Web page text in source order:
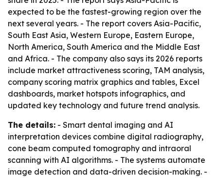
expected to be the fastest-growing region over the
next several years. - The report covers Asia-Pacific,
South East Asia, Western Europe, Eastern Europe,
North America, South America and the Middle East
and Africa. - The company also says its 2026 reports
include market attractiveness scoring, TAM analysis,
company scoring matrix graphics and tables, Excel
dashboards, market hotspots infographics, and
updated key technology and future trend analysis.
The details: - Smart dental imaging and AI
interpretation devices combine digital radiography,
cone beam computed tomography and intraoral
scanning with AI algorithms. - The systems automate
image detection and data-driven decision-making. -